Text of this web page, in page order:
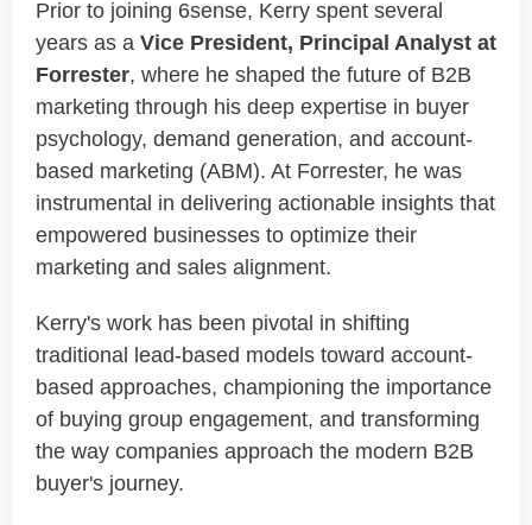
Prior to joining 6sense, Kerry spent several
years as a Vice President, Principal Analyst at
Forrester, where he shaped the future of B2B
marketing through his deep expertise in buyer
psychology, demand generation, and account-
based marketing (ABM). At Forrester, he was
instrumental in delivering actionable insights that
empowered businesses to optimize their
marketing and sales alignment.
Kerry's work has been pivotal in shifting
traditional lead-based models toward account-
based approaches, championing the importance
of buying group engagement, and transforming
the way companies approach the modern B2B
buyer's journey.